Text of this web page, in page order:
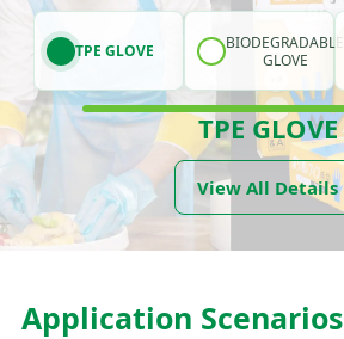
TPE GLOVE
BIODEGRADABLE
GLOVE
TPE GLOVE
View All Details
Application Scenarios